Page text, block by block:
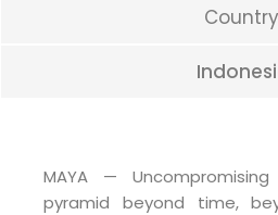
MAYA —
pyramid beyond time,